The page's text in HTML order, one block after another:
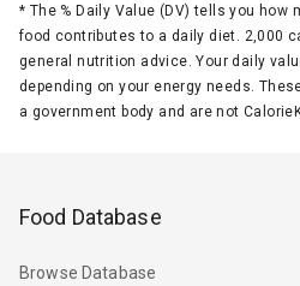
* The % Daily Value (DV) tells you
food contributes to a daily diet. 2,000
general nutrition advice. Your daily
depending on your energy needs.
a government body and are not
Food Database
Browse Database